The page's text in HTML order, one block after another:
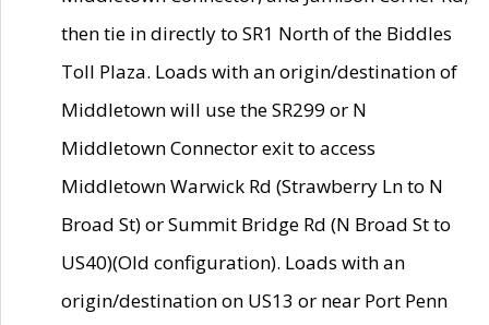
then tie in directly to SR1 North of the Biddles
Toll Plaza. Loads with an origin/destination of
Middletown will use the SR299 or N
Middletown Connector exit to access
Middletown Warwick Rd (Strawberry Ln to N
Broad St) or Summit Bridge Rd (N Broad St to
US40)(Old configuration). Loads with an
origin/destination on US13 or near Port Penn